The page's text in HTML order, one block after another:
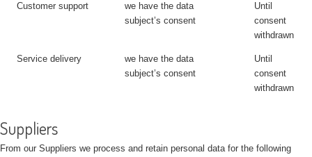
Customer support
we have the data
subject’s consent
Until
consent
withdrawn
Service delivery
we have the data
subject’s consent
Until
consent
withdrawn
Suppliers
From our Suppliers we process and retain personal data for the following